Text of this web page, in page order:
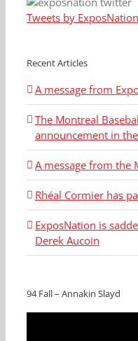
Tweets by ExposNation
Recent Articles
A message from
The Montreal
announcement in
A message from the
Rhéal Cormier has
ExposNation is
Derek Aucoin
94 Fall – Annakin Slayd